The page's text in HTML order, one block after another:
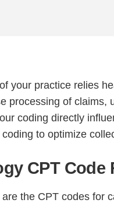
your practice relies
processing of claims,
coding directly
to optimize
CPT Code
the CPT codes for